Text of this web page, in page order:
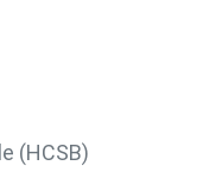
(HCSB)